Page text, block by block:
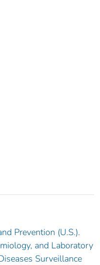
Prevention (U.S.).
and Laboratory
Surveillance